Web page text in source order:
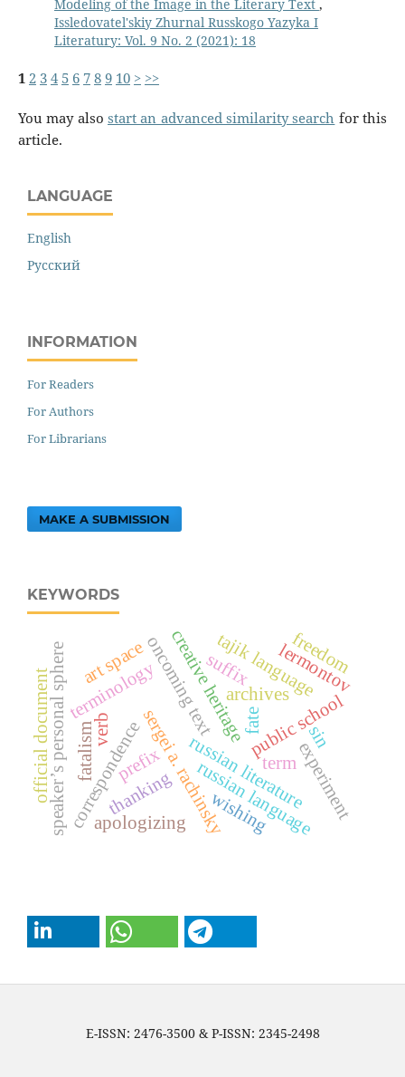
Modeling of the Image in the Literary Text ,
Issledovatel'skiy Zhurnal Russkogo Yazyka I
Literatury: Vol. 9 No. 2 (2021): 18
12 34 5 6 789 10 > >>
You may also start an advanced similarity search for this
article.
LANGUAGE
English
Русский
INFORMATION
For Readers
For Authors
For Librarians
MAKE A SUBMISSION
KEYWORDS
russian literature
sergei a. rachinsky public school
correspondence
creative heritagearchives
oncoming texttajik language
russian language
terminology
term
suffix
prefix
wishing
apologizing
thanking
lermontov
fatalism experiment
fate
sin
freedom
speaker’s personal sphere
official document
art space
verb
E-ISSN: 2476-3500 & P-ISSN: 2345-2498